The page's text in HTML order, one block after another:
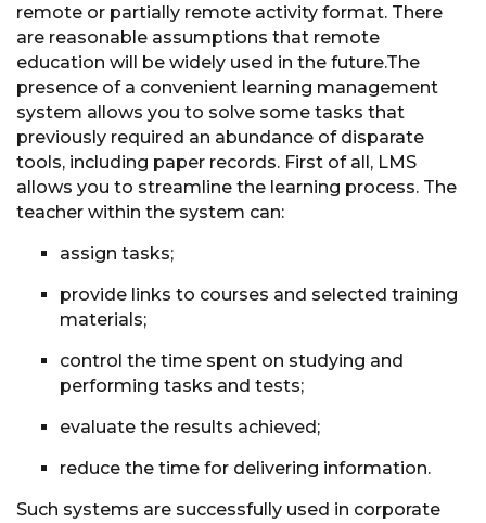
remote or partially remote activity format. There
are reasonable assumptions that remote
education will be widely used in the future.The
presence of a convenient learning management
system allows you to solve some tasks that
previously required an abundance of disparate
tools, including paper records. First of all, LMS
allows you to streamline the learning process. The
teacher within the system can:
assign tasks;
provide links to courses and selected training
materials;
control the time spent on studying and
performing tasks and tests;
evaluate the results achieved;
reduce the time for delivering information.
Such systems are successfully used in corporate